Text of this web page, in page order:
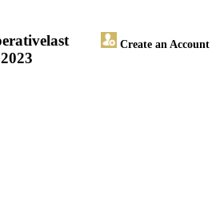
Create an Account
last